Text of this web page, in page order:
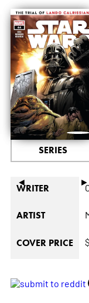
◄ ►
SERIES
WRITER
ARTIST
COVER PRICE